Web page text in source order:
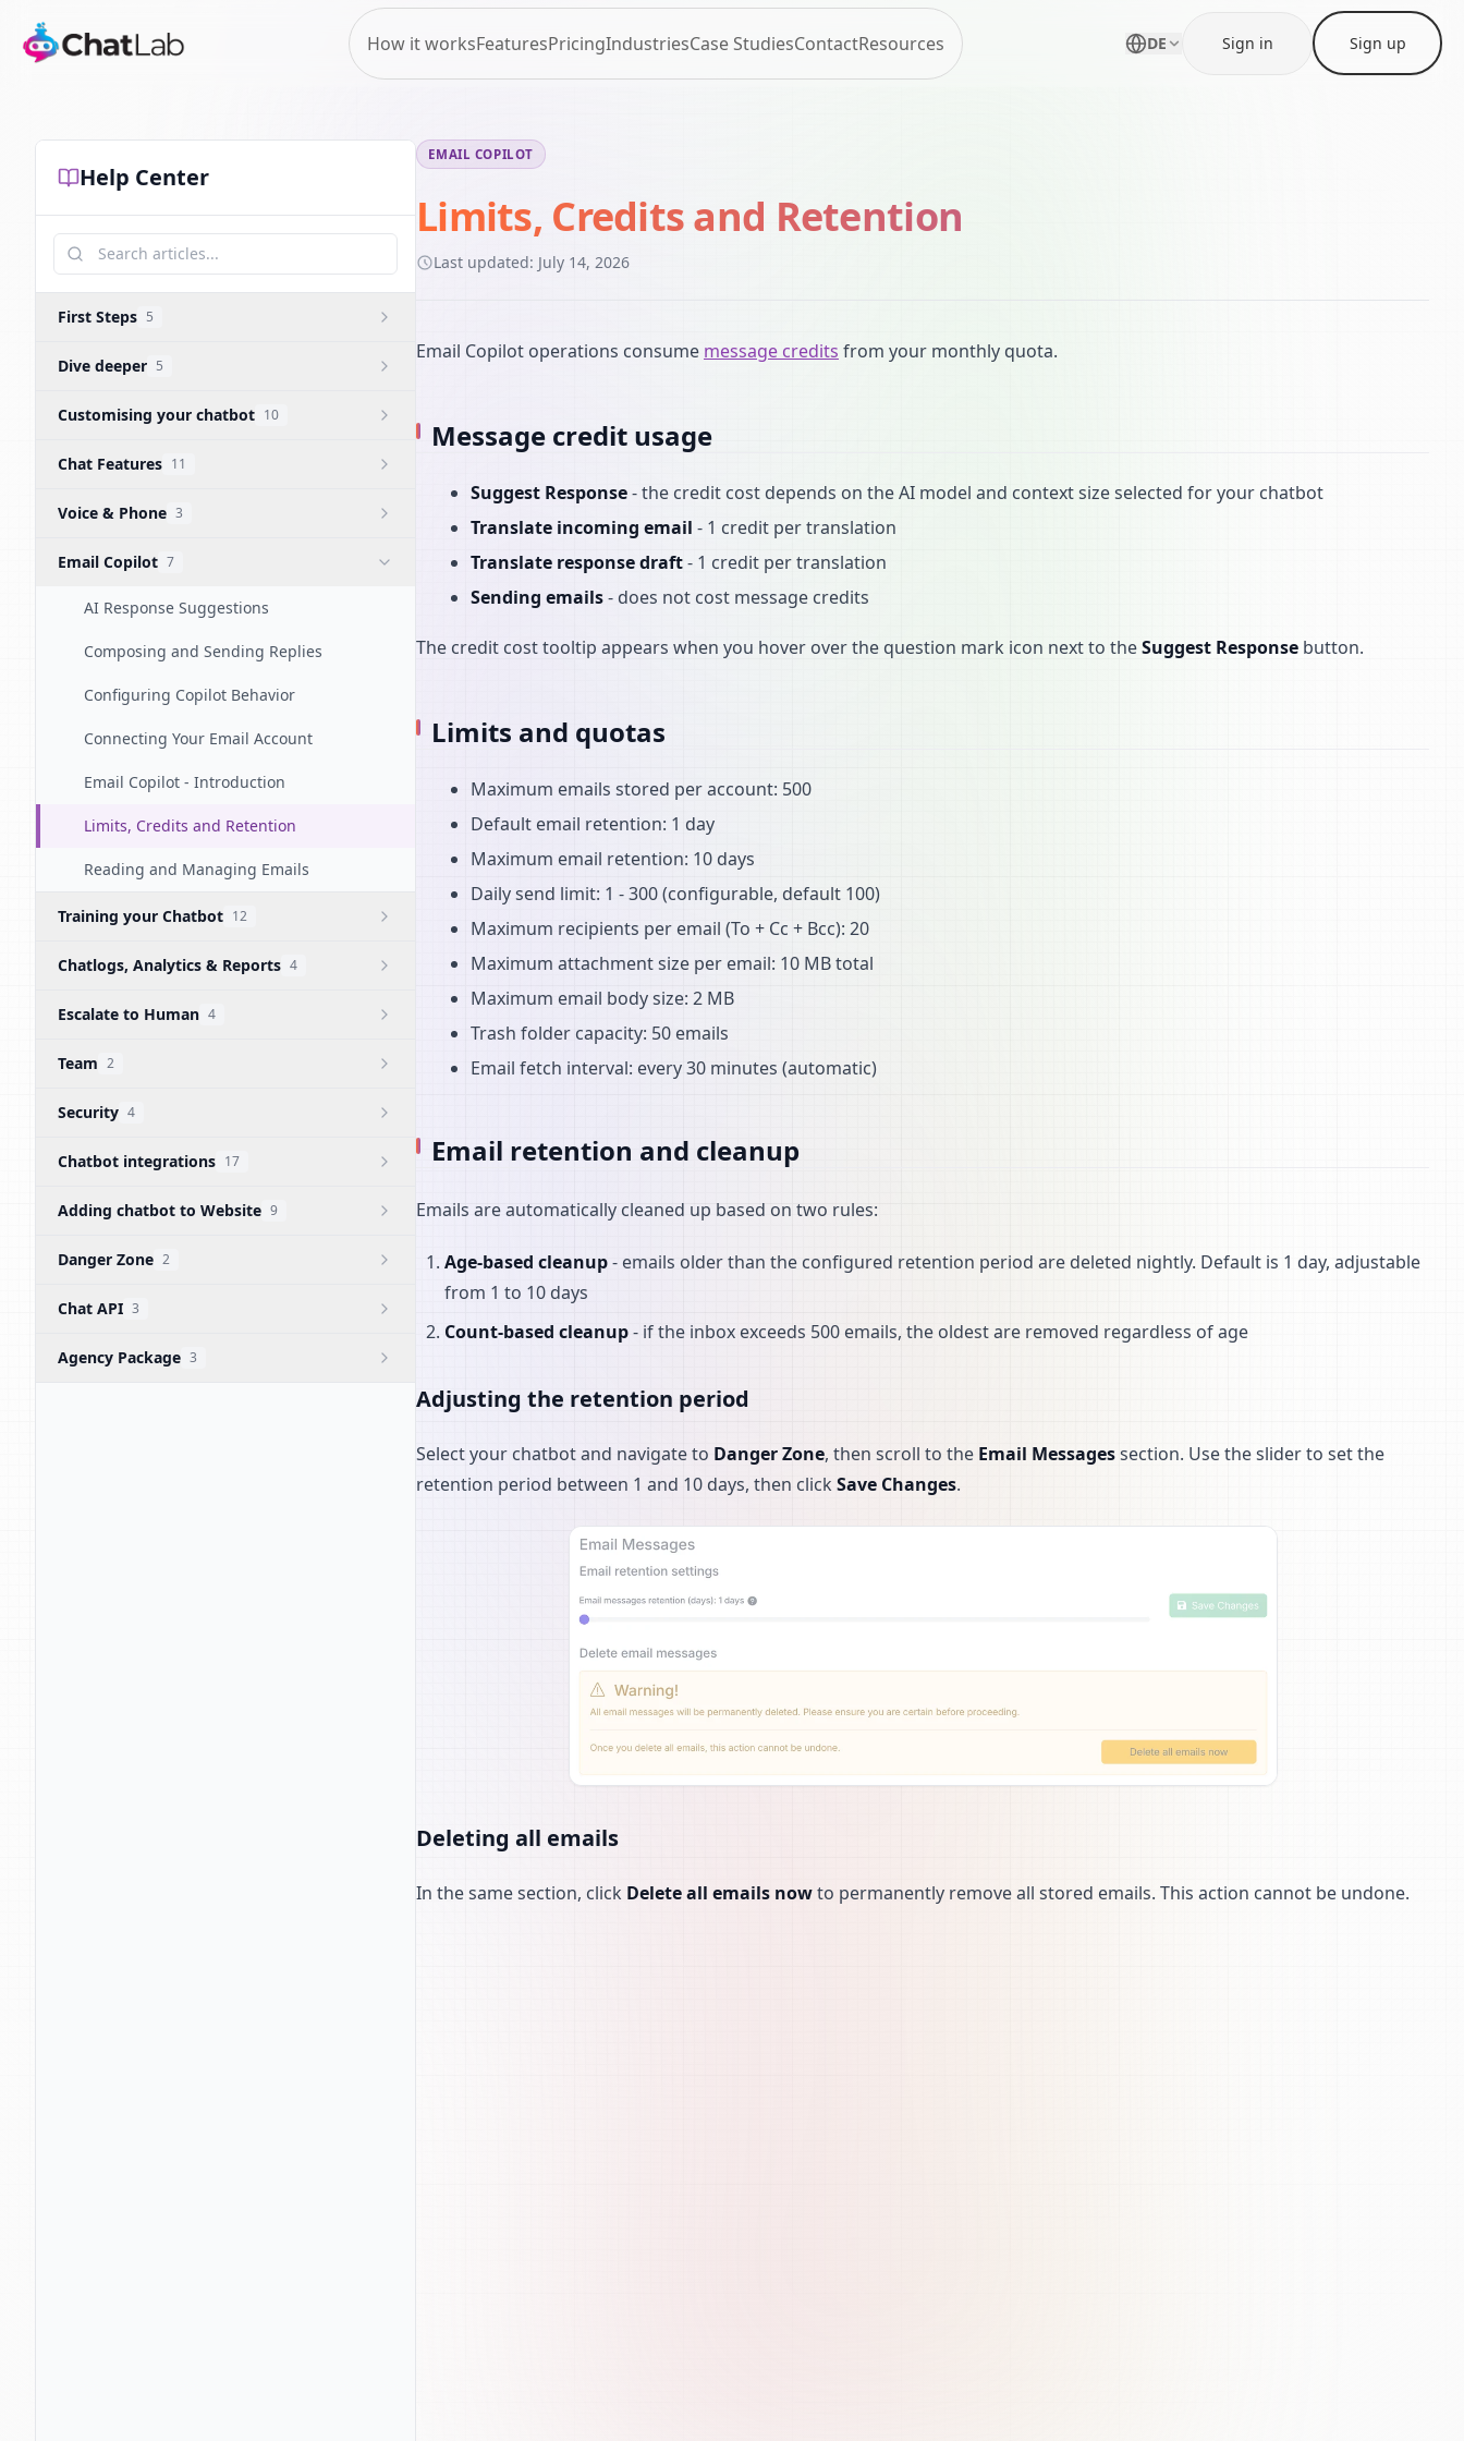
How it worksFeaturesPricingIndustriesCase StudiesContactResources DE Sign in Sign up
Help Center
First Steps 5
Dive deeper 5
Customising your chatbot 10
Chat Features 11
Voice & Phone 3
Email Copilot 7
AI Response Suggestions
Composing and Sending Replies
Configuring Copilot Behavior
Connecting Your Email Account
Email Copilot - Introduction
Limits, Credits and Retention
Reading and Managing Emails
Training your Chatbot 12
Chatlogs, Analytics & Reports 4
Escalate to Human 4
Team 2
Security 4
Chatbot integrations 17
Adding chatbot to Website 9
Danger Zone 2
Chat API 3
Agency Package 3
EMAIL COPILOT
Limits, Credits and Retention
Last updated: July 14, 2026
Email Copilot operations consume message credits from your monthly quota.
Message credit usage
Suggest Response- the credit cost depends on the AI model and context size selected for your chatbot
Translate incoming email - 1 credit per translation
Translate response draft- 1 credit per translation
Sending emails- does not cost message credits
The credit cost tooltip appears when you hover over the question mark icon next to theSuggest Response button.
Limits and quotas
Maximum emails stored per account: 500
Default email retention: 1 day
Maximum email retention: 10 days
Daily send limit: 1 - 300 (configurable, default 100)
Maximum recipients per email (To + Cc + Bcc): 20
Maximum attachment size per email: 10 MB total
Maximum email body size: 2 MB
Trash folder capacity: 50 emails
Email fetch interval: every 30 minutes (automatic)
Email retention and cleanup
Emails are automatically cleaned up based on two rules:
Age-based cleanup- emails older than the configured retention period are deleted nightly. Default is 1 day, adjustable
from 1 to 10 days
Count-based cleanup- if the inbox exceeds 500 emails, the oldest are removed regardless of age
Adjusting the retention period
Select your chatbot and navigate to Danger Zone, then scroll to the Email Messagessection. Use the slider to set the
retention period between 1 and 10 days, then click Save Changes.
Deleting all emails
In the same section, click Delete all emails nowto permanently remove all stored emails. This action cannot be undone.